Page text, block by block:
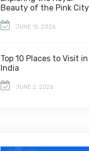
Beauty of the Pink City
JUNE 15, 2026
Top 10 Places to Visit in
India
JUNE 2, 2026